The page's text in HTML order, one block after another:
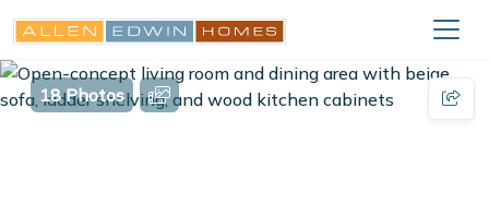
18 Photos